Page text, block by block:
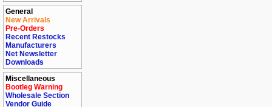
General
New Arrivals
Pre-Orders
Recent Restocks
Manufacturers
Net Newsletter
Downloads
Miscellaneous
Bootleg Warning
Wholesale Section
Vendor Guide